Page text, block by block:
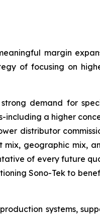
margin
of focusing on
demand for
including a higher
distributor
geographic mix,
of every future
Sono-Tek to
systems,